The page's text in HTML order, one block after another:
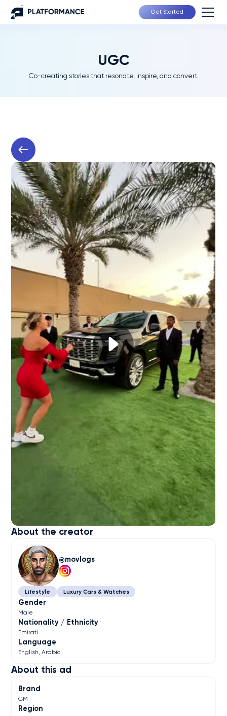
Get Started
UGC
Co-creating stories that resonate, inspire, and convert.
About this ad
Brand
GM
Region
About the creator
movlogs
Lifestyle Luxury Cars & Watches
Gender
Male
Nationality / Ethnicity
Emirati
Language
English Arabic